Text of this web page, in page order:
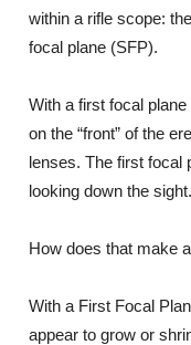
within a rifle scope:
focal plane (SFP).
With a first focal
on the “front” of the
lenses. The first focal
looking down the sight.
How does that make
With a First Focal
appear to grow or